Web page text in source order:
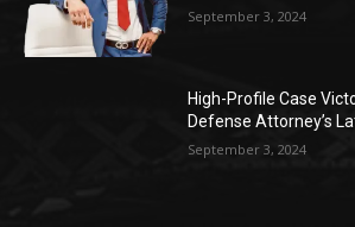
September 3, 2024
High-Profile Case
Defense Attorney’s
September 3, 2024